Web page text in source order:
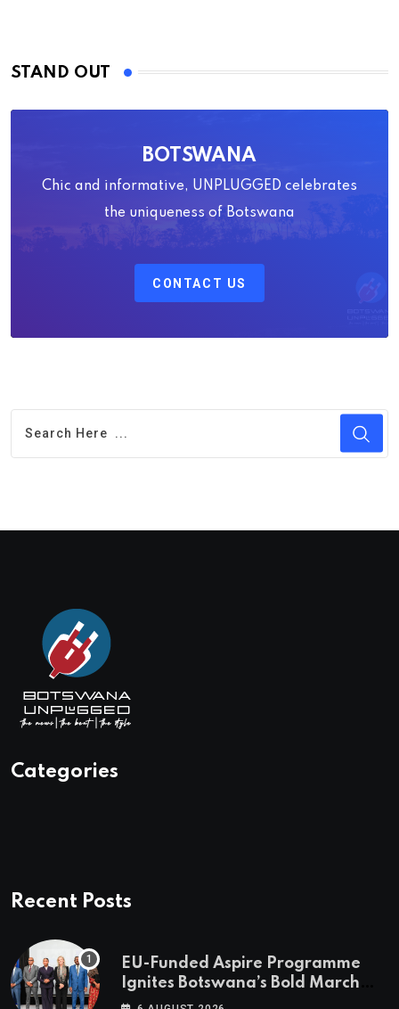
STAND OUT
BOTSWANA
Chic and informative, UNPLUGGED celebrates
the uniqueness of Botswana
CONTACT US
Categories
Recent Posts
EU-Funded Aspire Programme
Ignites Botswana’s Bold March
Towards A Cleaner Energy Future